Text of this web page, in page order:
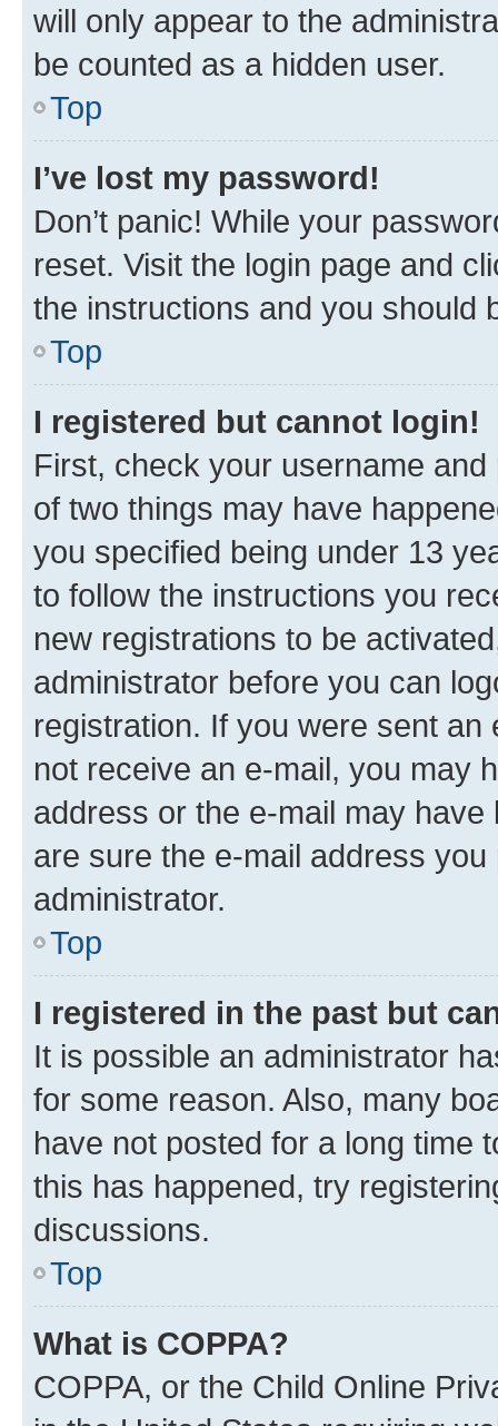
will only appear to the
be counted as a hidden user.
Top
I’ve lost my password!
Don’t panic! While your
reset. Visit the login page and
the instructions and you should
Top
I registered but cannot login!
First, check your username
of two things may have
you specified being under 13
to follow the instructions you
new registrations to be
administrator before you can
registration. If you were sent
not receive an e-mail, you may
address or the e-mail may
are sure the e-mail address
administrator.
Top
I registered in the past but
It is possible an administrator
for some reason. Also, many
have not posted for a long time
this has happened, try
discussions.
Top
What is COPPA?
COPPA, or the Child Online